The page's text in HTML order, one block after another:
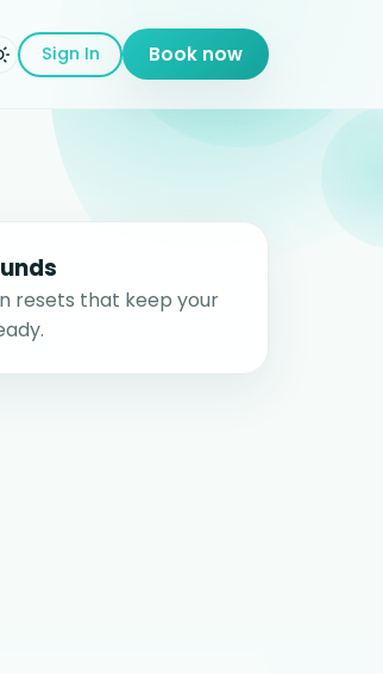
Sign In Book now
resets that keep your